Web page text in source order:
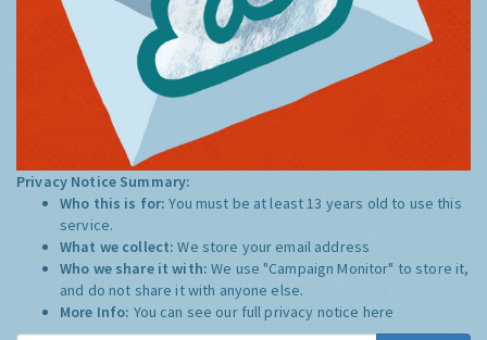
Privacy Notice Summary:
Who this is for:You must be at least 13 years old to use this
service.
What we collect:We store your email address
Who we share it with:We use "Campaign Monitor" to store it,
and do not share it with anyone else.
More Info: You can see our full privacy notice here